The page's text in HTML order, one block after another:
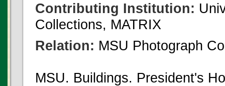
Contributing Institution:
Collections, MATRIX
Relation: MSU Photograph
MSU. Buildings. President's